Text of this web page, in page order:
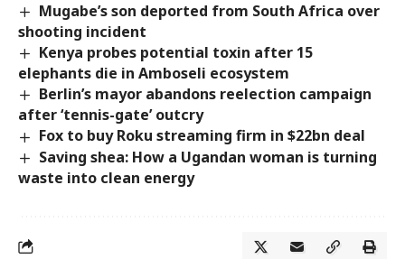
Mugabe’s son deported from South Africa over
shooting incident
Kenya probes potential toxin after 15
elephants die in Amboseli ecosystem
Berlin’s mayor abandons reelection campaign
after ‘tennis-gate’ outcry
Fox to buy Roku streaming firm in $22bn deal
Saving shea: How a Ugandan woman is turning
waste into clean energy